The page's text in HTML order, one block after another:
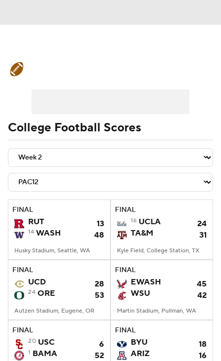
Teams Stats Watch CFB Live
Signing Day Transfer Portal
2026 Top Recruits
2025 Top Classes
College Football Betting
StubHub
College Football Scores
FINAL
RUT 13
14 WASH 48
Husky Stadium, Seattle, WA
FINAL
16 UCLA
24
TA&M
31
Kyle Field, College Station, TX
FINAL
UCD 28
24 ORE 53
Autzen Stadium, Eugene, OR
FINAL
EWASH
45
WSU
42
Martin Stadium, Pullman, WA
FINAL
20 USC 6
1 BAMA 52
FINAL
BYU
18
ARIZ
16